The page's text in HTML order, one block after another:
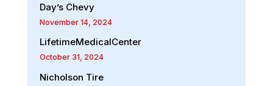
Day’s Chevy
November 14, 2024
LifetimeMedicalCenter
October 31, 2024
Nicholson Tire